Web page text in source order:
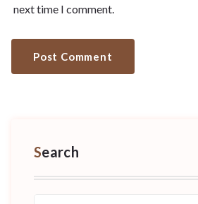
next time I comment.
Search